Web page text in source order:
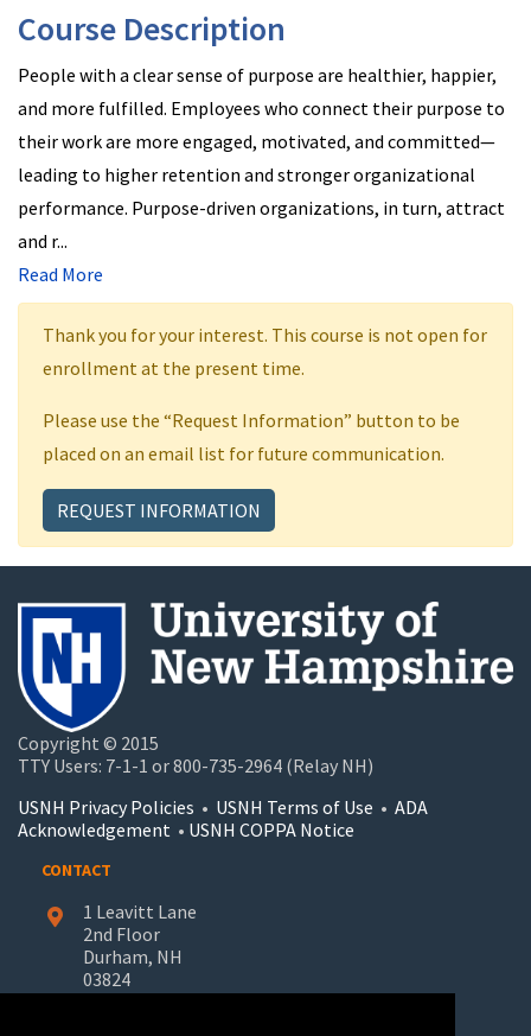
Course Description
People with a clear sense of purpose are healthier, happier,
and more fulfilled. Employees who connect their purpose to
their work are more engaged, motivated, and committed—
leading to higher retention and stronger organizational
performance. Purpose-driven organizations, in turn, attract
and r...
Read More
Thank you for your interest. This course is not open for
enrollment at the present time.
Please use the “Request Information” button to be
placed on an email list for future communication.
REQUEST INFORMATION
Copyright © 2015
TTY Users: 7-1-1 or 800-735-2964 (Relay NH)
USNH Privacy Policies • USNH Terms of Use • ADA
Acknowledgement • USNH COPPA Notice
CONTACT
1 Leavitt Lane
2nd Floor
Durham, NH
03824